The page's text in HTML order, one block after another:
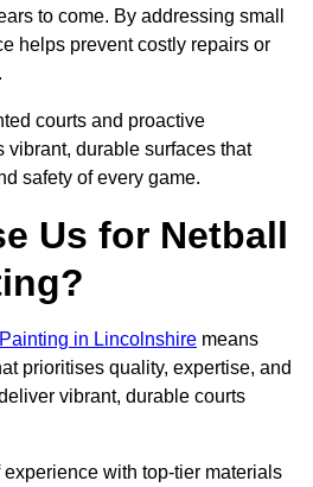
to come. By addressing small
helps prevent costly repairs or
courts and proactive
vibrant, durable surfaces that
safety of every game.
Us for Netball
in Lincolnshire means
prioritises quality, expertise, and
vibrant, durable courts
with top-tier materials